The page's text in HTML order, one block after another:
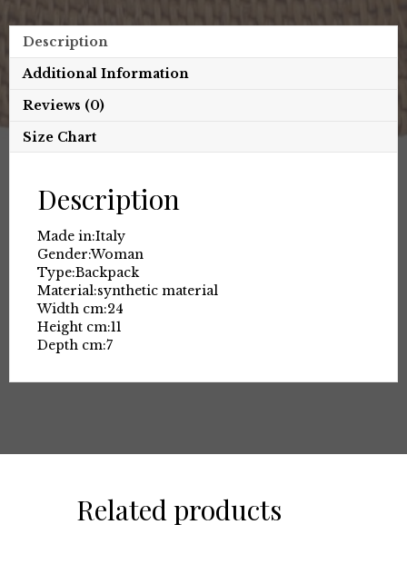
Description
Additional Information
Reviews (0)
Size Chart
Description
Made in:Italy
Gender:Woman
Type:Backpack
Material:synthetic material
Width cm:24
Height cm:11
Depth cm:7
Related products